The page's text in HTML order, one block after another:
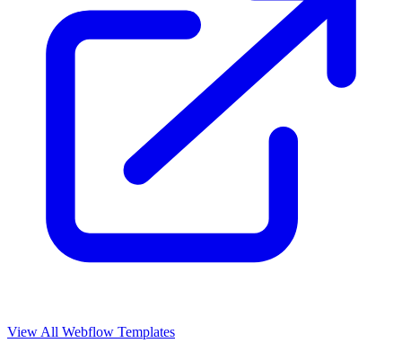
View All Webflow Templates